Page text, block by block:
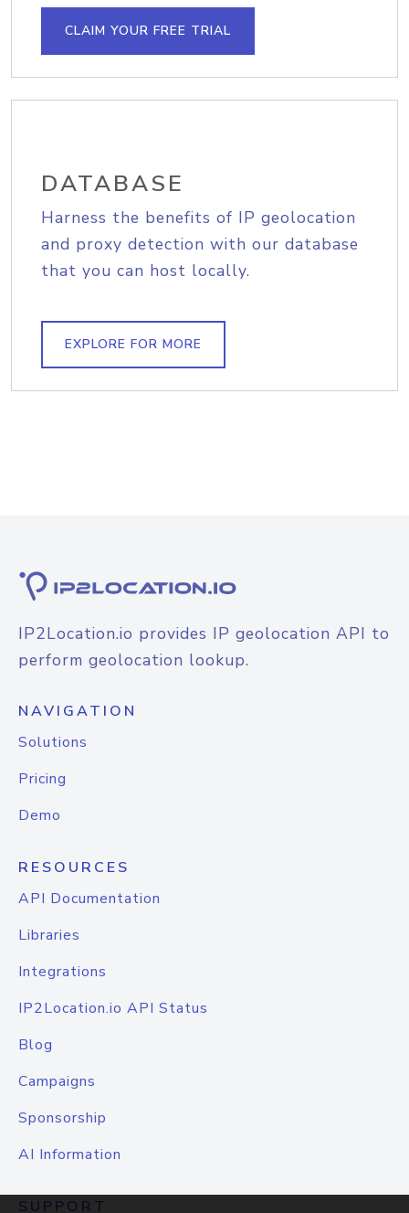
CLAIM YOUR FREE TRIAL
DATABASE
Harness the benefits of IP geolocation
and proxy detection with our database
that you can host locally.
EXPLORE FOR MORE
IP2Location.io provides IP geolocation API to
perform geolocation lookup.
NAVIGATION
Solutions
Pricing
Demo
RESOURCES
API Documentation
Libraries
Integrations
IP2Location.io API Status
Blog
Campaigns
Sponsorship
AI Information
SUPPORT